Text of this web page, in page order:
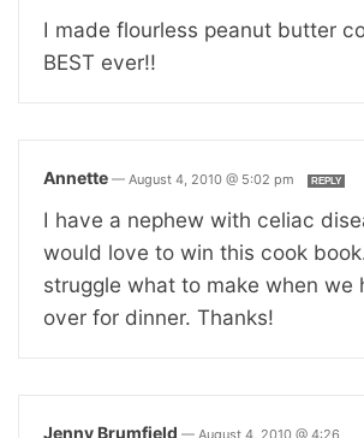
I made flourless peanut butter
BEST ever!!
Annette — August 4, 2010 @ 5:02 pm REPLY
I have a nephew with celiac
would love to win this cook
struggle what to make when we
over for dinner. Thanks!
Jenny Brumfield